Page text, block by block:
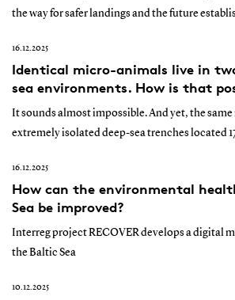
the way for safer landings and the future
16.12.2025
Identical micro-animals live in
sea environments. How is that
It sounds almost impossible. And yet, the
extremely isolated deep-sea trenches located
16.12.2025
How can the environmental
Sea be improved?
Interreg project RECOVER develops a digital
the Baltic Sea
10.12.2025